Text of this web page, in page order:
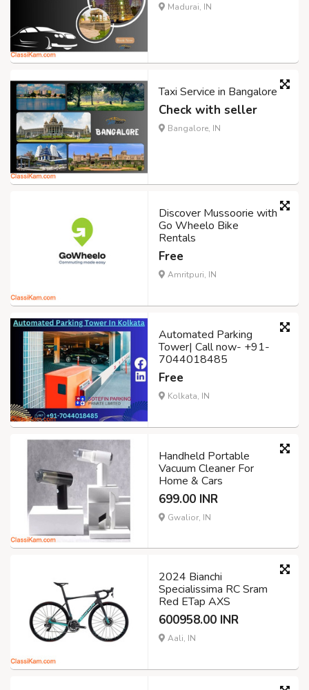
Madurai, IN
Taxi Service in Bangalore
Check with seller
Bangalore, IN
Discover Mussoorie with
Go Wheelo Bike
Rentals
Free
Amritpuri, IN
Automated Parking
Tower| Call now- +91-
7044018485
Free
Kolkata, IN
Handheld Portable
Vacuum Cleaner For
Home & Cars
699.00 INR
Gwalior, IN
2024 Bianchi
Specialissima RC Sram
Red ETap AXS
600958.00 INR
Aali, IN